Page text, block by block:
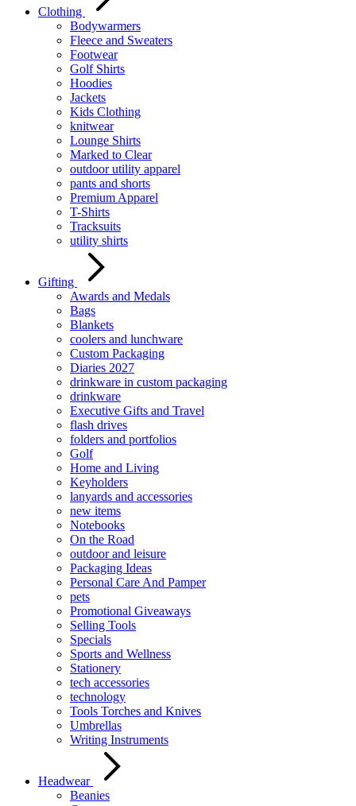
Clothing
Bodywarmers
Fleece and Sweaters
Footwear
Golf Shirts
Hoodies
Jackets
Kids Clothing
knitwear
Lounge Shirts
Marked to Clear
outdoor utility apparel
pants and shorts
Premium Apparel
T-Shirts
Tracksuits
utility shirts
Gifting
Awards and Medals
Bags
Blankets
coolers and lunchware
Custom Packaging
Diaries 2027
drinkware in custom packaging
drinkware
Executive Gifts and Travel
flash drives
folders and portfolios
Golf
Home and Living
Keyholders
lanyards and accessories
new items
Notebooks
On the Road
outdoor and leisure
Packaging Ideas
Personal Care And Pamper
pets
Promotional Giveaways
Selling Tools
Specials
Sports and Wellness
Stationery
tech accessories
technology
Tools Torches and Knives
Umbrellas
Writing Instruments
Headwear
Beanies